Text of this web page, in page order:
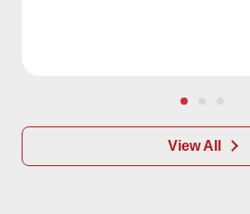
View All